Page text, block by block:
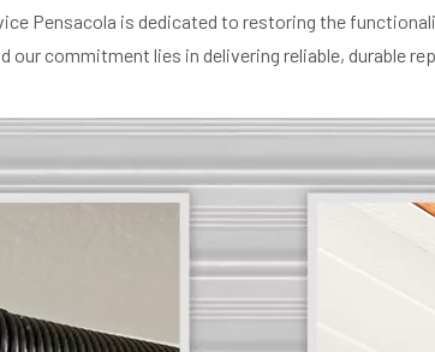
Pensacola is dedicated to restoring the
our commitment lies in delivering reliable, durable